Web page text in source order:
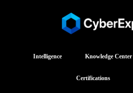
Intelligence Knowledge Center
Certifications